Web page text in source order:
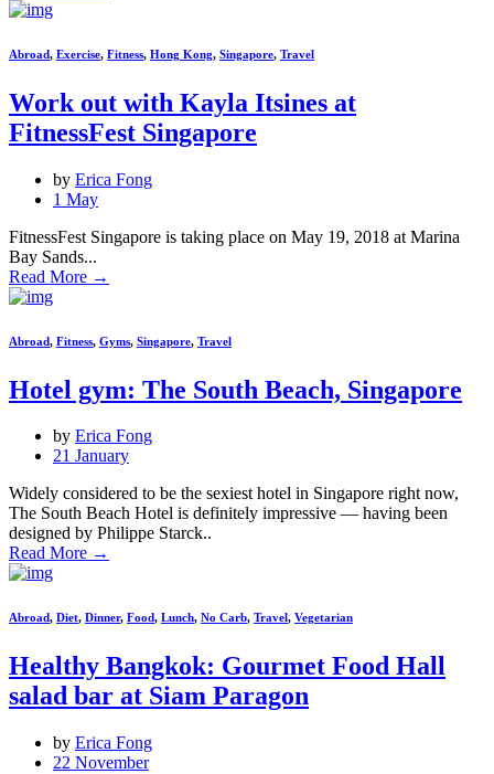
Abroad, Exercise, Fitness, Hong Kong, Singapore, Travel
Work out with Kayla Itsines at
FitnessFest Singapore
by Erica Fong
1 May
FitnessFest Singapore is taking place on May 19, 2018 at Marina
Bay Sands...
Read More →
Abroad, Fitness, Gyms, Singapore, Travel
Hotel gym: The South Beach, Singapore
by Erica Fong
21 January
Widely considered to be the sexiest hotel in Singapore right now,
The South Beach Hotel is definitely impressive — having been
designed by Philippe Starck..
Read More →
Abroad, Diet, Dinner, Food, Lunch, No Carb, Travel, Vegetarian
Healthy Bangkok: Gourmet Food Hall
salad bar at Siam Paragon
by Erica Fong
22 November